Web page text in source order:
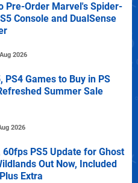
Pre-Order Marvel's Spider-
Console and DualSense
2026
PS4 Games to Buy in PS
Summer Sale
2026
60fps PS5 Update for Ghost
Out Now, Included
Extra